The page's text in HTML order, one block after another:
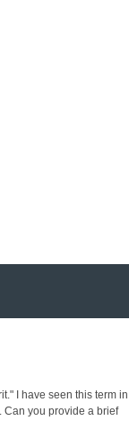
I have seen this term in
you provide a brief